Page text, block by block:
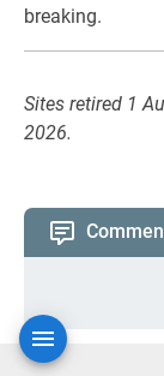
breaking.
Sites retired 1
2026.